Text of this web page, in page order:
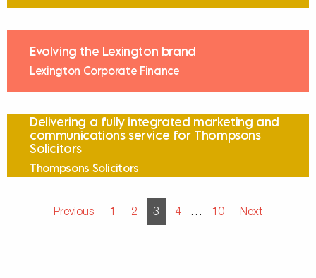
Evolving the Lexington brand
Lexington Corporate Finance
Delivering a fully integrated marketing and
communications service for Thompsons
Solicitors
Thompsons Solicitors
Posts pagination
Previous 1 2 3 4 … 10 Next